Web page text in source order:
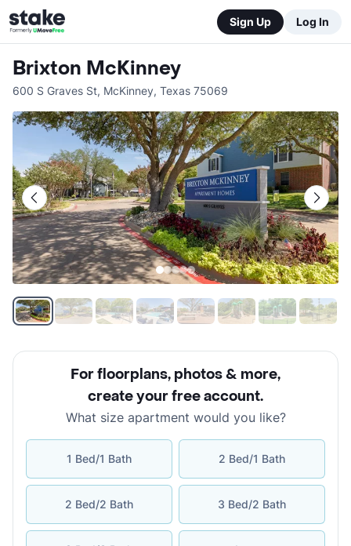
Sign Up Log In
Brixton McKinney
600 S Graves St, McKinney, Texas 75069
For floorplans, photos & more,
create your free account.
What size apartment would you like?
1 Bed/1 Bath 2 Bed/1 Bath
2 Bed/2 Bath 3 Bed/2 Bath